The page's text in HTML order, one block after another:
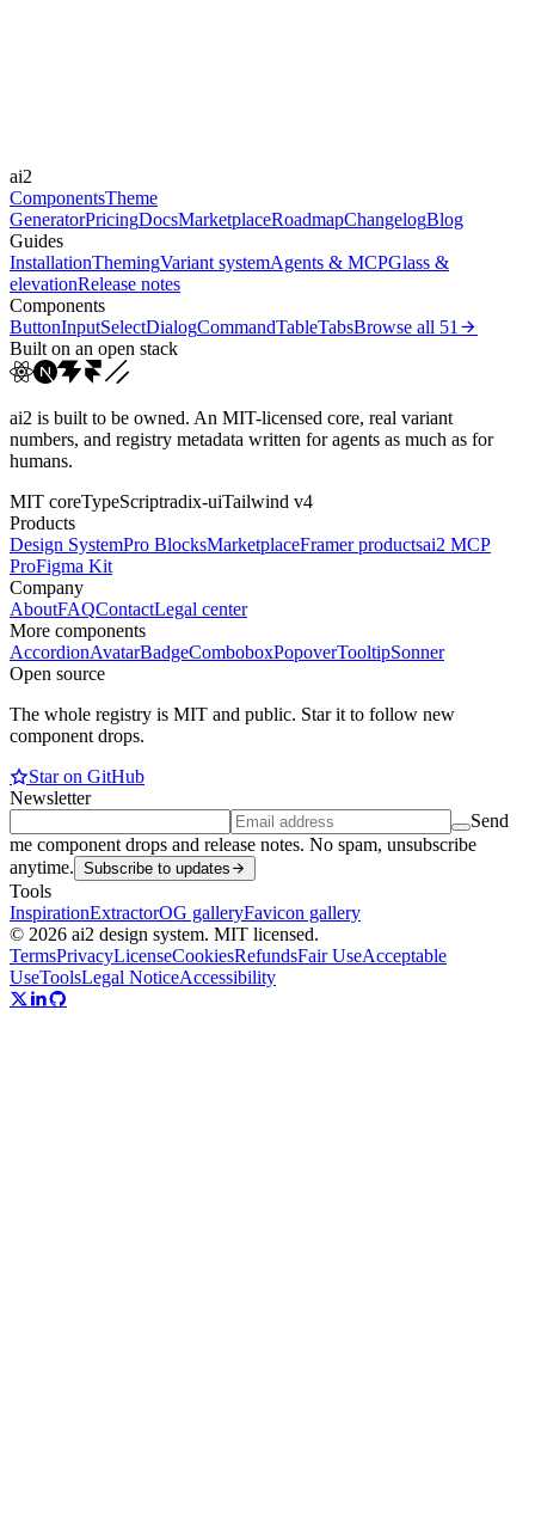
bezier(0.165, 0.84,...
ai2
ComponentsTheme
GeneratorPricingDocsMarketplaceRoadmapChangelogBlog
Guides
InstallationThemingVariant systemAgents & MCPGlass &
elevationRelease notes
Components
ButtonInputSelectDialogCommandTableTabsBrowse all 51
Built on an open stack
ai2 is built to be owned. An MIT-licensed core, real variant
numbers, and registry metadata written for agents as much as for
humans.
MIT coreTypeScriptradix-uiTailwind v4
Products
Design SystemPro BlocksMarketplaceFramer productsai2 MCP
ProFigma Kit
Company
AboutFAQContactLegal center
More components
AccordionAvatarBadgeComboboxPopoverTooltipSonner
Open source
The whole registry is MIT and public. Star it to follow new
component drops.
Star on GitHub
Newsletter
Send
me component drops and release notes. No spam, unsubscribe
anytime. Subscribe to updates
Tools
InspirationExtractorOG galleryFavicon gallery
© 2026 ai2 design system. MIT licensed.
TermsPrivacyLicenseCookiesRefundsFair UseAcceptable
UseToolsLegal NoticeAccessibility